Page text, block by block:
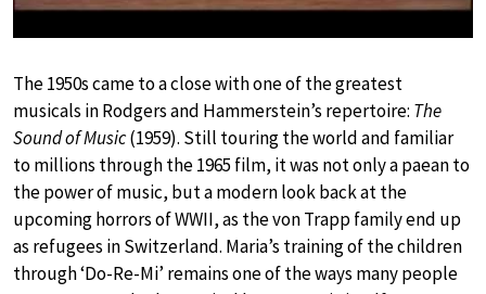
The 1950s came to a close with one of the greatest
musicals in Rodgers and Hammerstein’s repertoire: The
Sound of Music(1959). Still touring the world and familiar
to millions through the 1965 film, it was not only a paean to
the power of music, but a modern look back at the
upcoming horrors of WWII, as the von Trapp family end up
as refugees in Switzerland. Maria’s training of the children
through ‘Do-Re-Mi’ remains one of the ways many people